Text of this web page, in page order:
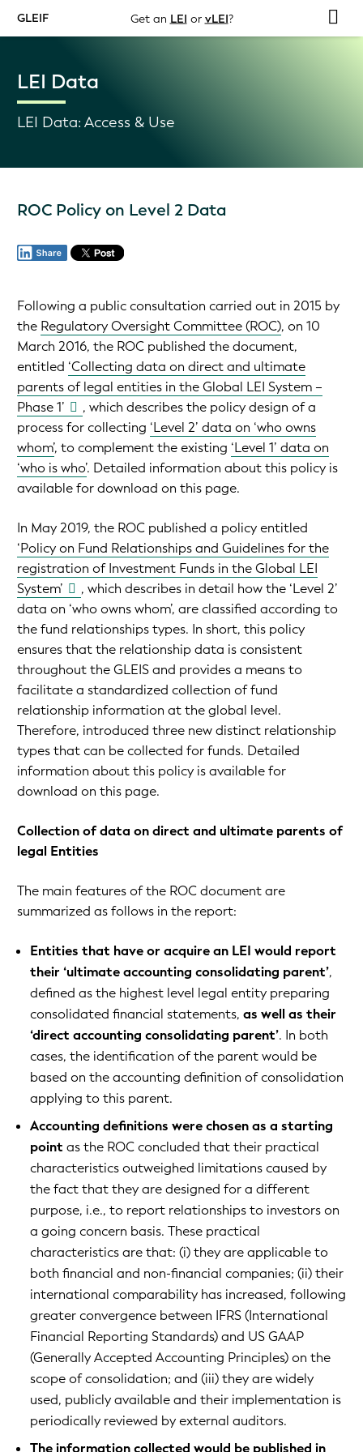
GLEIF Get an LEI or vLEI?
LEI Data
LEI Data: Access & Use
ROC Policy on Level 2 Data
Following a public consultation carried out in 2015 by
the Regulatory Oversight Committee (ROC), on 10
March 2016, the ROC published the document,
entitled ‘Collecting data on direct and ultimate
parents of legal entities in the Global LEI System –
Phase 1’
, which describes the policy design of a
process for collecting ‘Level 2’ data on ‘who owns
whom’, to complement the existing ‘Level 1’ data on
‘who is who’. Detailed information about this policy is
available for download on this page.
In May 2019, the ROC published a policy entitled
‘Policy on Fund Relationships and Guidelines for the
registration of Investment Funds in the Global LEI
System’
, which describes in detail how the ‘Level 2’
data on ‘who owns whom’, are classified according to
the fund relationships types. In short, this policy
ensures that the relationship data is consistent
throughout the GLEIS and provides a means to
facilitate a standardized collection of fund
relationship information at the global level.
Therefore, introduced three new distinct relationship
types that can be collected for funds. Detailed
information about this policy is available for
download on this page.
Collection of data on direct and ultimate parents of
legal Entities
The main features of the ROC document are
summarized as follows in the report:
Entities that have or acquire an LEI would report
their ‘ultimate accounting consolidating parent’,
defined as the highest level legal entity preparing
consolidated financial statements, as well as their
‘direct accounting consolidating parent’. In both
cases, the identification of the parent would be
based on the accounting definition of consolidation
applying to this parent.
Accounting definitions were chosen as a starting
point as the ROC concluded that their practical
characteristics outweighed limitations caused by
the fact that they are designed for a different
purpose, i.e., to report relationships to investors on
a going concern basis. These practical
characteristics are that: (i) they are applicable to
both financial and non-financial companies; (ii) their
international comparability has increased, following
greater convergence between IFRS (International
Financial Reporting Standards) and US GAAP
(Generally Accepted Accounting Principles) on the
scope of consolidation; and (iii) they are widely
used, publicly available and their implementation is
periodically reviewed by external auditors.
The information collected would be published in